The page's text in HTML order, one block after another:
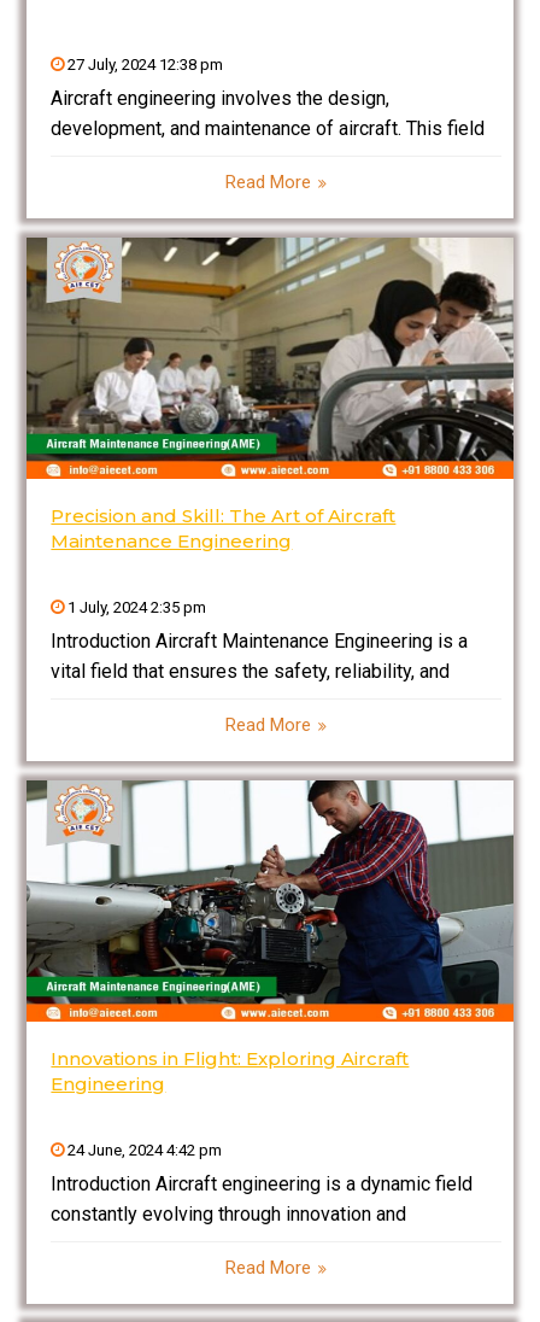
27 July, 2024 12:38 pm
Aircraft engineering involves the design,
development, and maintenance of aircraft. This field
regulatory standards. Aircraft engineers work on
various aspects including aerodynamics, propulsion
systems, structural design, and avionics. They are
responsible for troubleshooting
Read More
Precision and Skill: The Art of Aircraft
Maintenance Engineering
1 July, 2024 2:35 pm
Introduction Aircraft Maintenance Engineering is a
vital field that ensures the safety, reliability, and
involves the meticulous inspection, repair, and
maintenance of aircraft components, systems, and
structures. Aircraft maintenance engineers are
responsible for diagnosing
Read More
Innovations in Flight: Exploring Aircraft
Engineering
24 June, 2024 4:42 pm
Introduction Aircraft engineering is a dynamic field
constantly evolving through innovation and
have revolutionized aircraft design, materials,
avionics, and safety systems, making air travel safer,
Read More